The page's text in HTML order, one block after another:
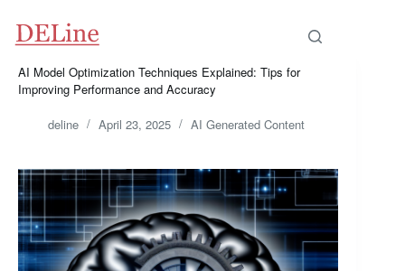
content
AI Model Optimization Techniques Explained: Tips for
Improving Performance and Accuracy
deline April 23, 2025 AI Generated Content